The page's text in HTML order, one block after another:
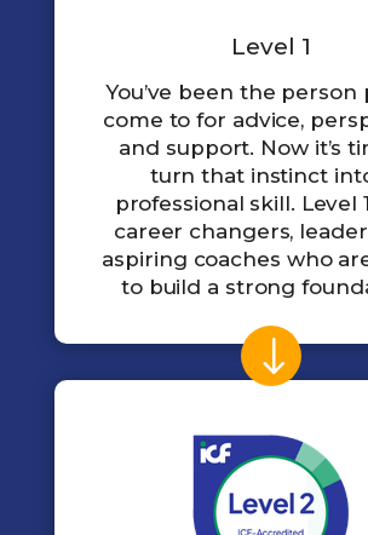
Level 1
You’ve been the person
come to for advice,
and support. Now it’s
turn that instinct
professional skill. Level
career changers,
aspiring coaches who
to build a strong
$